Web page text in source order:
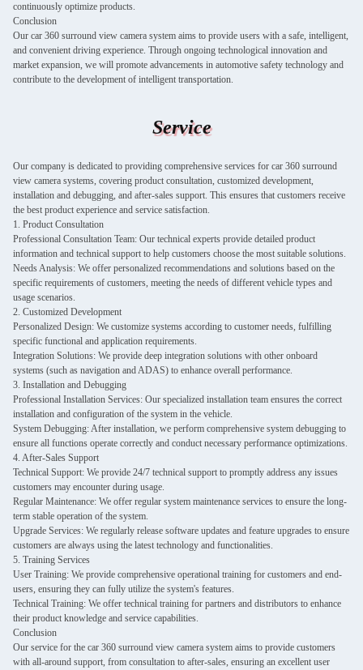
continuously optimize products.
Conclusion
Our car 360 surround view camera system aims to provide users with a safe, intelligent,
and convenient driving experience. Through ongoing technological innovation and
market expansion, we will promote advancements in automotive safety technology and
contribute to the development of intelligent transportation.
Service
Our company is dedicated to providing comprehensive services for car 360 surround
view camera systems, covering product consultation, customized development,
installation and debugging, and after-sales support. This ensures that customers receive
the best product experience and service satisfaction.
1. Product Consultation
Professional Consultation Team: Our technical experts provide detailed product
information and technical support to help customers choose the most suitable solutions.
Needs Analysis: We offer personalized recommendations and solutions based on the
specific requirements of customers, meeting the needs of different vehicle types and
usage scenarios.
2. Customized Development
Personalized Design: We customize systems according to customer needs, fulfilling
specific functional and application requirements.
Integration Solutions: We provide deep integration solutions with other onboard
systems (such as navigation and ADAS) to enhance overall performance.
3. Installation and Debugging
Professional Installation Services: Our specialized installation team ensures the correct
installation and configuration of the system in the vehicle.
System Debugging: After installation, we perform comprehensive system debugging to
ensure all functions operate correctly and conduct necessary performance optimizations.
4. After-Sales Support
Technical Support: We provide 24/7 technical support to promptly address any issues
customers may encounter during usage.
Regular Maintenance: We offer regular system maintenance services to ensure the long-
term stable operation of the system.
Upgrade Services: We regularly release software updates and feature upgrades to ensure
customers are always using the latest technology and functionalities.
5. Training Services
User Training: We provide comprehensive operational training for customers and end-
users, ensuring they can fully utilize the system's features.
Technical Training: We offer technical training for partners and distributors to enhance
their product knowledge and service capabilities.
Conclusion
Our service for the car 360 surround view camera system aims to provide customers
with all-around support, from consultation to after-sales, ensuring an excellent user